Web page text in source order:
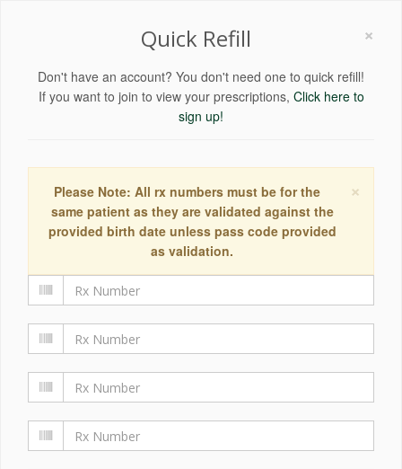
×
Quick Refill
Don't have an account? You don't need one to quick refill!
If you want to join to view your prescriptions, Click here to
sign up!
×
Please Note: All rx numbers must be for the
same patient as they are validated against the
provided birth date unless pass code provided
as validation.